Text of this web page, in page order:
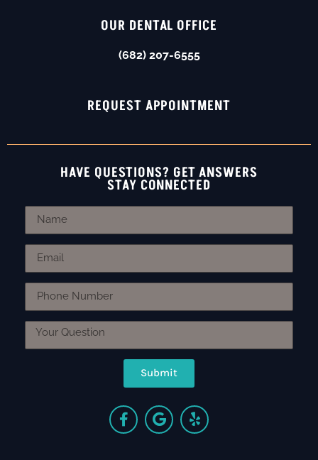
OUR DENTAL OFFICE
(682) 207-6555
REQUEST APPOINTMENT
HAVE QUESTIONS? GET ANSWERS
STAY CONNECTED
Submit